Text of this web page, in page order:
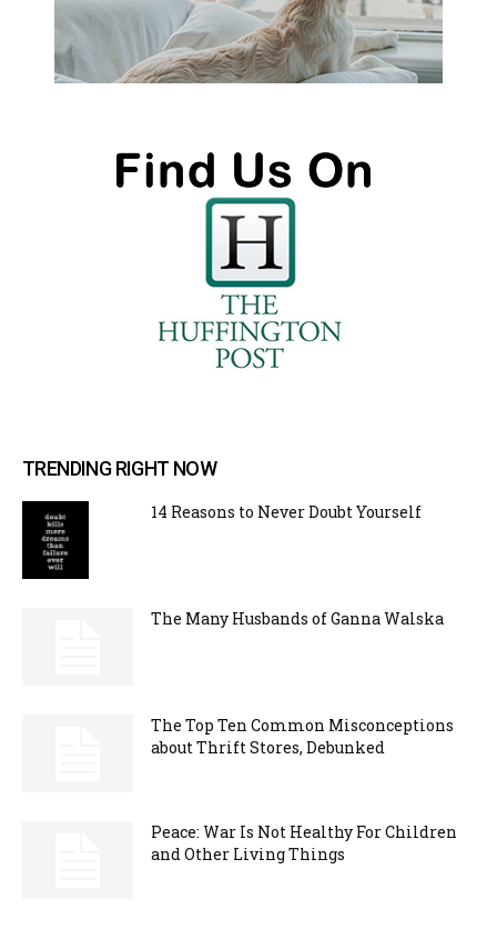
TRENDING RIGHT NOW
14 Reasons to Never Doubt Yourself
The Many Husbands of Ganna Walska
The Top Ten Common Misconceptions
about Thrift Stores, Debunked
Peace: War Is Not Healthy For Children
and Other Living Things